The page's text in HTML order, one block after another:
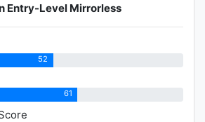
Entry-Level Mirrorless
52
61